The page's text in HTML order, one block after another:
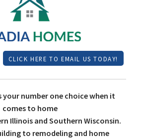
CLICK HERE TO EMAIL US TODAY!
your number one choice when it
comes to home
Illinois and Southern Wisconsin.
to remodeling and home